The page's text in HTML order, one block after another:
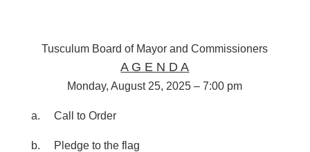
Tusculum Board of Mayor and Commissioners
A G E N D A
Monday, August 25, 2025 – 7:00 pm
a. Call to Order
b. Pledge to the flag